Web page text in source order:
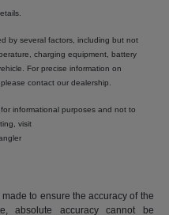
by several factors, including but not
charging equipment, battery
For precise information on
contact our dealership.
informational purposes and not to
visit
to ensure the accuracy of the
absolute accuracy cannot be